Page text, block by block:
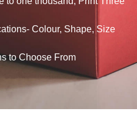
Colour, Shape, Size
to Choose From